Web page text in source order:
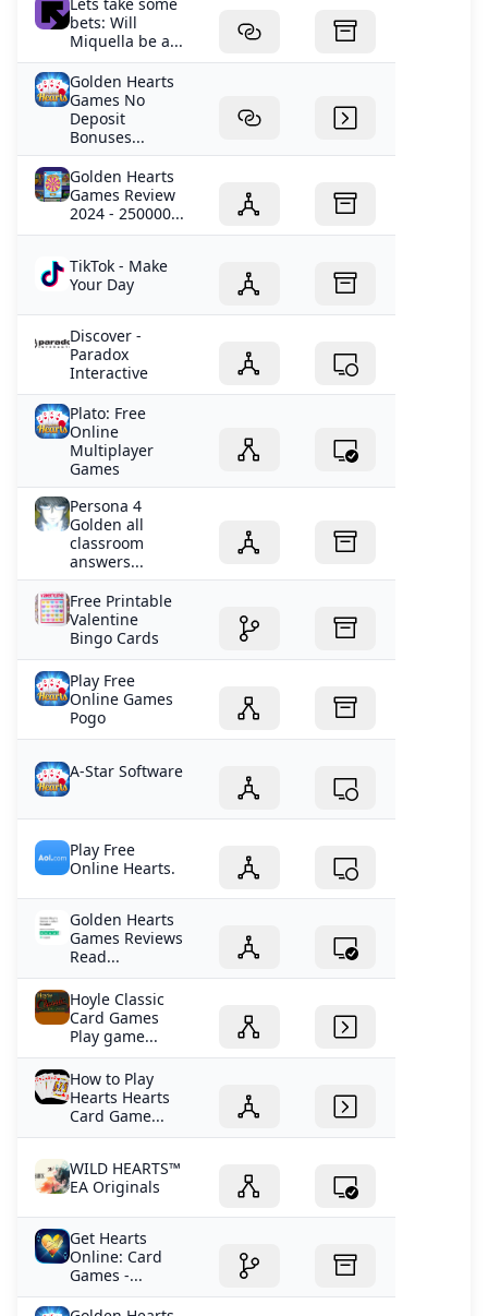
bets: Will
Miquella be a...
Golden Hearts
Games No
Deposit
Bonuses...
Golden Hearts
Games Review
2024 - 250000...
TikTok - Make
Your Day
Discover -
Paradox
Interactive
Plato: Free
Online
Multiplayer
Games
Persona 4
Golden all
classroom
answers...
Free Printable
Valentine
Bingo Cards
Play Free
Online Games
Pogo
A-Star Software
Play Free
Online Hearts.
Golden Hearts
Games Reviews
Read...
Hoyle Classic
Card Games
Play game...
How to Play
Hearts Hearts
Card Game...
WILD HEARTS™
EA Originals
Get Hearts
Online: Card
Games -...